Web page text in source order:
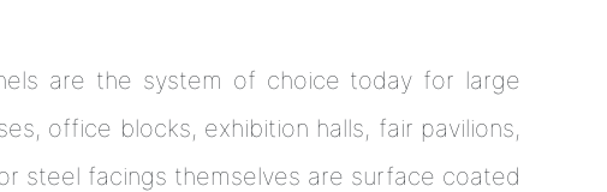
are the system of choice today for large
office blocks, exhibition halls, fair pavilions,
steel facings themselves are surface coated